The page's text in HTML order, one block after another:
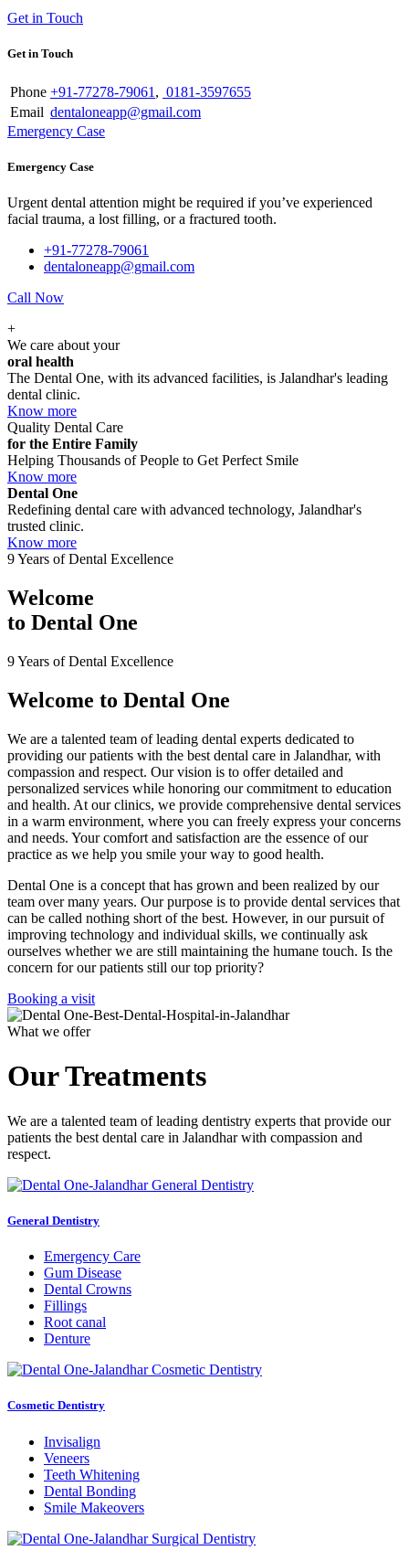
Get in Touch
Get in Touch
Phone +91-77278-79061 , 0181-3597655
Email dentaloneapp@gmail.com
Emergency Case
Emergency Case
Urgent dental attention might be required if you’ve experienced
facial trauma, a lost filling, or a fractured tooth.
+91-77278-79061
dentaloneapp@gmail.com
Call Now
+
We care about your
oral health
The Dental One, with its advanced facilities, is Jalandhar's leading
dental clinic.
Know more
Quality Dental Care
for the Entire Family
Helping Thousands of People to Get Perfect Smile
Know more
Dental One
Redefining dental care with advanced technology, Jalandhar's
trusted clinic.
Know more
9 Years of Dental Excellence
Welcome
to Dental One
9 Years of Dental Excellence
Welcome to Dental One
We are a talented team of leading dental experts dedicated to
providing our patients with the best dental care in Jalandhar, with
compassion and respect. Our vision is to offer detailed and
personalized services while honoring our commitment to education
and health. At our clinics, we provide comprehensive dental services
in a warm environment, where you can freely express your concerns
and needs. Your comfort and satisfaction are the essence of our
practice as we help you smile your way to good health.
Dental One is a concept that has grown and been realized by our
team over many years. Our purpose is to provide dental services that
can be called nothing short of the best. However, in our pursuit of
improving technology and individual skills, we continually ask
ourselves whether we are still maintaining the humane touch. Is the
concern for our patients still our top priority?
Booking a visit
What we offer
Our Treatments
We are a talented team of leading dentistry experts that provide our
patients the best dental care in Jalandhar with compassion and
respect.
General Dentistry
Emergency Care
Gum Disease
Dental Crowns
Fillings
Root canal
Denture
Cosmetic Dentistry
Invisalign
Veneers
Teeth Whitening
Dental Bonding
Smile Makeovers